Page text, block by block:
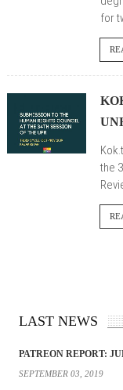
for
the
LAST NEWS
PATREON REPORT:
SEPTEMBER 03, 2019